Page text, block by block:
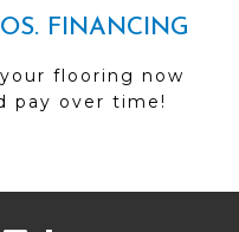
FINANCING
flooring now
pay over time!